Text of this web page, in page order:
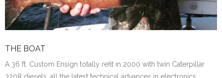
THE BOAT
A 36 ft. Custom Ensign totally refit in 2000 with twin Caterpillar
3208 diesels, all the latest technical advances in electronics